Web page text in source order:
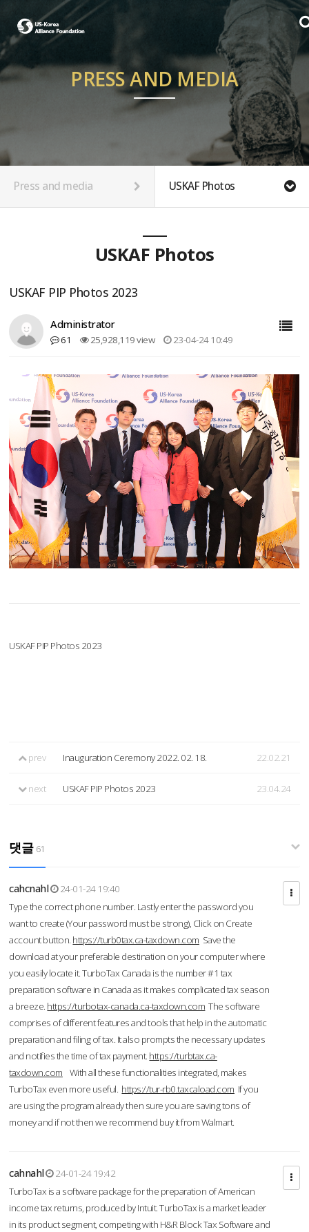
PRESS AND MEDIA
Press and media USKAF Photos
USKAF Photos
USKAF PIP Photos 2023
Administrator
61 25,928,119 view 23-04-24 10:49
USKAF PIP Photos 2023
prev Inauguration Ceremony 2022. 02. 18. 22.02.21
next USKAF PIP Photos 2023 23.04.24
댓글 61
cahcnahl
24-01-24 19:40
Type the correct phone number. Lastly enter the password you
want to create (Your password must be strong), Click on Create
account button. https://turb0tax.ca-taxdown.com Save the
download at your preferable destination on your computer where
you easily locate it. TurboTax Canada is the number #1 tax
preparation software in Canada as it makes complicated tax season
a breeze. https://turbotax-canada.ca-taxdown.com The software
comprises of different features and tools that help in the automatic
preparation and filing of tax. It also prompts the necessary updates
and notifies the time of tax payment. https://turbtax.ca-
taxdown.com With all these functionalities integrated, makes
TurboTax even more useful. https://tur-rb0.taxcaload.com If you
are using the program already then sure you are saving tons of
money and if not then we recommend buy it from Walmart.
cahnahl
24-01-24 19:42
TurboTax is a software package for the preparation of American
income tax returns, produced by Intuit. TurboTax is a market leader
in its product segment, competing with H&R Block Tax Software and